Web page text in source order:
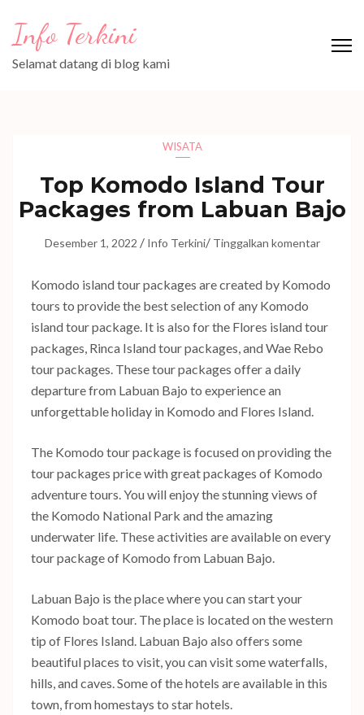
konten
(Tekan
Info Terkini
Selamat datang di blog kami
WISATA
Top Komodo Island Tour
Packages from Labuan Bajo
Desember 1, 2022 / Info Terkini/ Tinggalkan komentar
Komodo island tour packages are created by Komodo
tours to provide the best selection of any Komodo
island tour package. It is also for the Flores island tour
packages, Rinca Island tour packages, and Wae Rebo
tour packages. These tour packages offer a daily
departure from Labuan Bajo to experience an
unforgettable holiday in Komodo and Flores Island.
The Komodo tour package is focused on providing the
tour packages price with great packages of Komodo
adventure tours. You will enjoy the stunning views of
the Komodo National Park and the amazing
underwater life. These activities are available on every
tour package of Komodo from Labuan Bajo.
Labuan Bajo is the place where you can start your
Komodo boat tour. The place is located on the western
tip of Flores Island. Labuan Bajo also offers some
beautiful places to visit, you can visit some waterfalls,
hills, and caves. Some of the hotels are available in this
town, from homestays to star hotels.